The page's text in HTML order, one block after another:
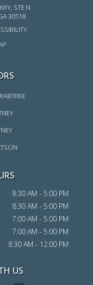
STE N
30518
8:30 AM - 5:00 PM
8:30 AM - 5:00 PM
7:00 AM - 5:00 PM
7:00 AM - 5:00 PM
8:30 AM - 12:00 PM
US